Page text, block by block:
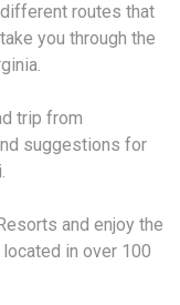
different routes that
take you through the
trip from
suggestions for
and enjoy the
in over 100